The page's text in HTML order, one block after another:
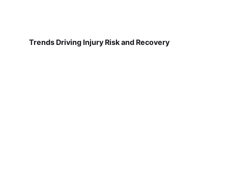
Trends Driving Injury Risk and Recovery